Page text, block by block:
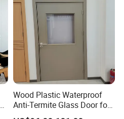
Wood Plastic Waterproof
Anti-Termite Glass Door for
Construction Project